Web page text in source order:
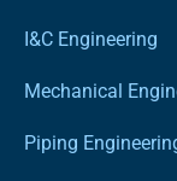
I&C Engineering
Mechanical
Piping